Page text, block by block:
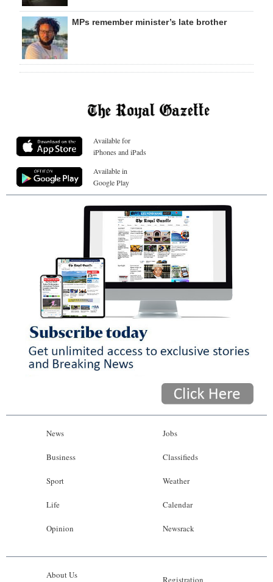
MPs remember minister’s late brother
Available for
iPhones and iPads
Available in
Google Play
News
Business
Sport
Life
Opinion
Jobs
Classifieds
Weather
Calendar
Newsrack
About Us Registration